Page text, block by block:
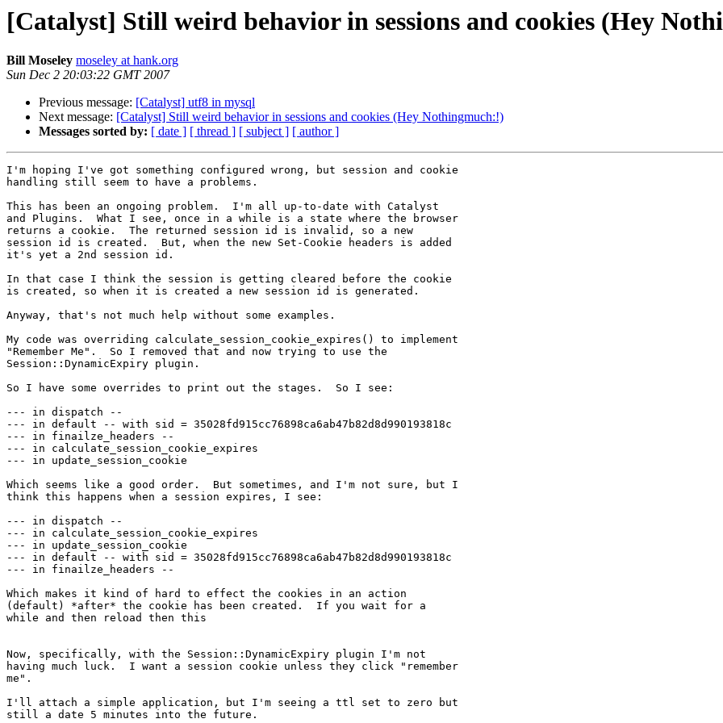
[Catalyst] Still weird behavior in sessions and cookies (Hey
Bill Moseley moseley at hank.org
Sun Dec 2 20:03:22 GMT 2007
Previous message: [Catalyst] utf8 in mysql
Next message: [Catalyst] Still weird behavior in sessions and cookies (Hey Nothingmuch:!)
Messages sorted by: [ date ] [ thread ] [ subject ] [ author ]
I'm hoping I've got something configured wrong, but session and cookie
handling still seem to have a problems.
This has been an ongoing problem.  I'm all up-to-date with Catalyst
and Plugins.  What I see, once in a while is a state where the browser
returns a cookie.  The returned session id is invalid, so a new
session id is created.  But, when the new Set-Cookie headers is added
it's yet a 2nd session id.
In that case I think the session is getting cleared before the cookie
is created, so when it is created a new session id is generated.
Anyway, that's not much help without some examples.
My code was overriding calculate_session_cookie_expires() to implement
"Remember Me".  So I removed that and now trying to use the
Session::DynamicExpiry plugin.
So I have some overrides to print out the stages.  So I see:
--- in dispatch --
--- in default -- with sid = 35028fd915cc76898ca6ab47b82d8d990193818c
--- in finailze_headers --
--- in calculate_session_cookie_expires
--- in update_session_cookie
Which seems like a good order.  But sometimes, and I'm not sure, but I
think this happens when a session expires, I see:
--- in dispatch --
--- in calculate_session_cookie_expires
--- in update_session_cookie
--- in default -- with sid = 35028fd915cc76898ca6ab47b82d8d990193818c
--- in finailze_headers --
Which makes it kind of hard to effect the cookies in an action
(default) *after* the cookie has been created.  If you wait for a
while and then reload then this
Now, specifically, with the Session::DynamicExpiry plugin I'm not
having much luck.  I want a session cookie unless they click "remember
me".
I'll attach a simple application, but I'm seeing a ttl set to zero but
still a date 5 minutes into the future.